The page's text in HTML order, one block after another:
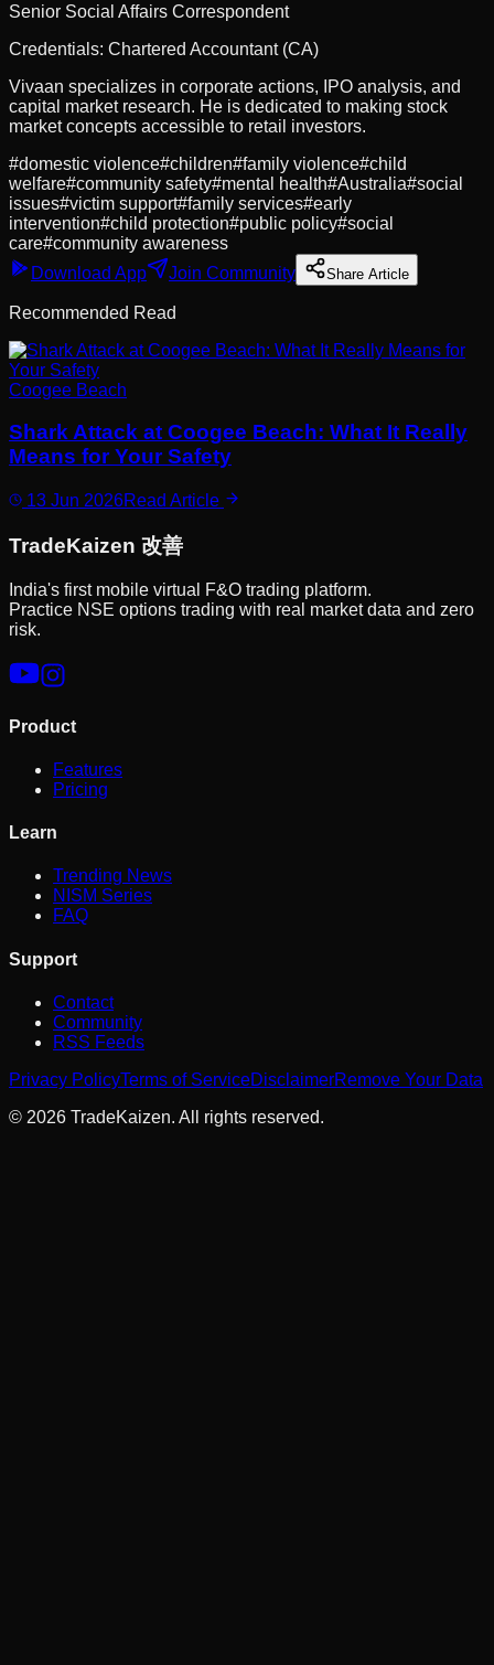
Senior Social Affairs Correspondent
Credentials: Chartered Accountant (CA)
Vivaan specializes in corporate actions, IPO analysis, and
capital market research. He is dedicated to making stock
market concepts accessible to retail investors.
#domestic violence#children#family violence#child
welfare#community safety#mental health#Australia#social
issues#victim support#family services#early
intervention#child protection#public policy#social
care#community awareness
Download App
Join Community Share Article
Recommended Read
Coogee Beach
Shark Attack at Coogee Beach: What It Really
Means for Your Safety
13 Jun 2026Read Article
TradeKaizen 改善
India's first mobile virtual F&O trading platform.
Practice NSE options trading with real market data and zero
risk.
Product
Features
Pricing
Learn
Trending News
NISM Series
FAQ
Support
Contact
Community
RSS Feeds
Privacy PolicyTerms of ServiceDisclaimerRemove Your Data
© 2026 TradeKaizen. All rights reserved.